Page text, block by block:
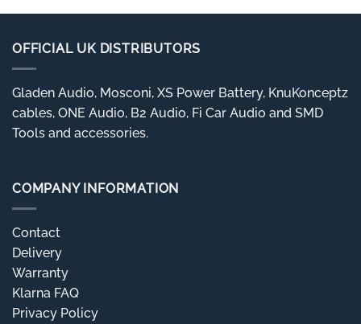
OFFICIAL UK DISTRIBUTORS
Gladen Audio, Mosconi, XS Power Battery, KnuKonceptz
cables, ONE Audio, B2 Audio, Fi Car Audio and SMD
Tools and accessories.
COMPANY INFORMATION
Contact
Delivery
Warranty
Klarna FAQ
Privacy Policy